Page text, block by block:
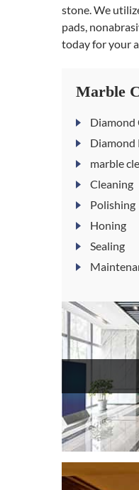
stone. We
pads,
today for your
Marble
Diamond
Diamond
marble
Cleaning
Polishing
Honing
Sealing